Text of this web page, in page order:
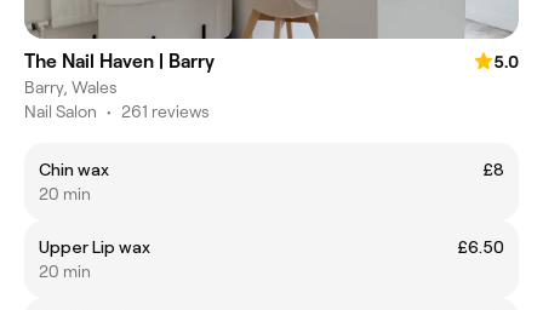
The Nail Haven | Barry
5.0
Barry, Wales
Nail Salon • 261 reviews
Chin wax
£8
20 min
Upper Lip wax
£6.50
20 min